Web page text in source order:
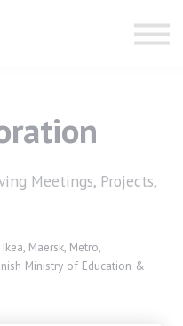
Meetings, Projects,
Maersk, Metro,
Ministry of Education &